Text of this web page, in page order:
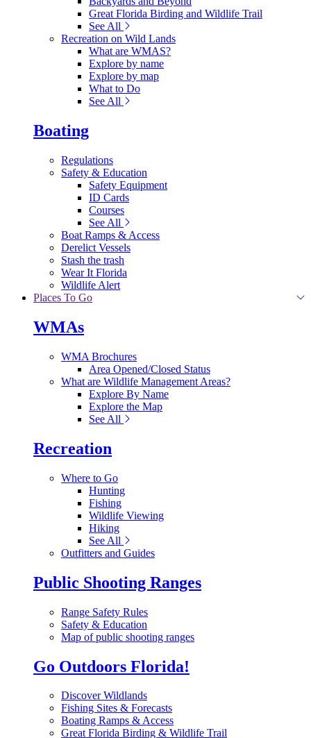
Great Florida Birding and Wildlife Trail
See All
Recreation on Wild Lands
What are WMAS?
Explore by name
Explore by map
What to Do
See All
Boating
Regulations
Safety & Education
Safety Equipment
ID Cards
Courses
See All
Boat Ramps & Access
Derelict Vessels
Stash the trash
Wear It Florida
Wildlife Alert
Places To Go
WMAs
WMA Brochures
Area Opened/Closed Status
What are Wildlife Management Areas?
Explore By Name
Explore the Map
See All
Recreation
Where to Go
Hunting
Fishing
Wildlife Viewing
Hiking
See All
Outfitters and Guides
Public Shooting Ranges
Range Safety Rules
Safety & Education
Map of public shooting ranges
Go Outdoors Florida!
Discover Wildlands
Fishing Sites & Forecasts
Boating Ramps & Access
Great Florida Birding & Wildlife Trail